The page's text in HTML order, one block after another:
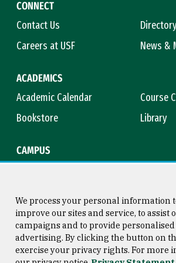
CONNECT
Contact Us
Careers at USF
News &
ACADEMICS
Academic Calendar
Course
Bookstore
Library
CAMPUS
Consumer Information
San
We process your personal information
improve our sites and service, to assist
campaigns and to provide
advertising. By clicking the button on
exercise your privacy rights. For more